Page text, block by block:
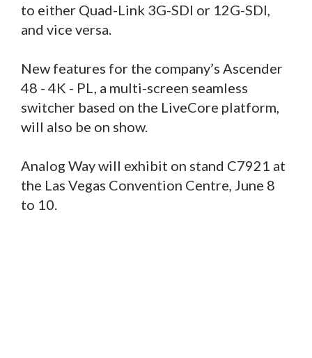
to either Quad-Link 3G-SDI or 12G-SDI,
and vice versa.
New features for the company’s Ascender
48 - 4K - PL, a multi-screen seamless
switcher based on the LiveCore platform,
will also be on show.
Analog Way will exhibit on stand C7921 at
the Las Vegas Convention Centre, June 8
to 10.